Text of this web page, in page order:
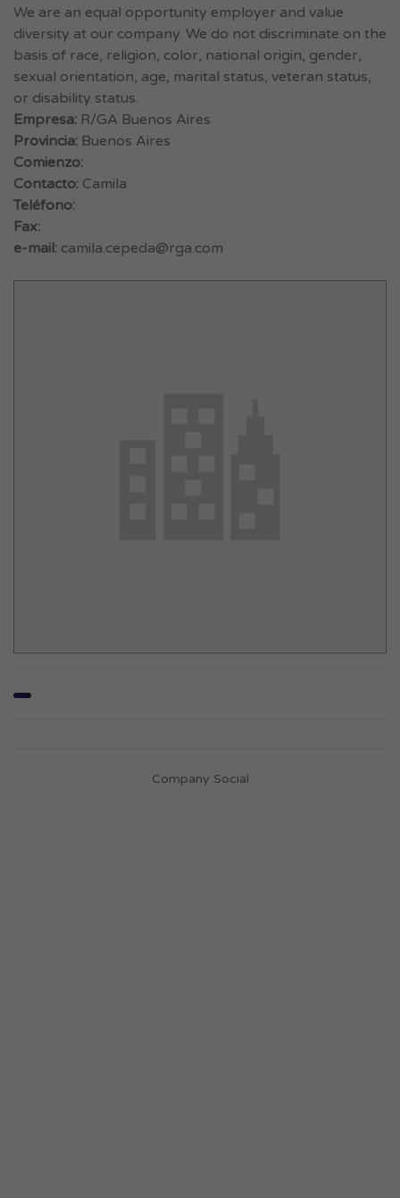
We are an equal opportunity employer and value
diversity at our company. We do not discriminate on the
basis of race, religion, color, national origin, gender,
sexual orientation, age, marital status, veteran status,
or disability status.
Empresa: R/GA Buenos Aires
Provincia: Buenos Aires
Comienzo:
Contacto: Camila
Teléfono:
Fax:
e-mail: camila.cepeda@rga.com
Company Social